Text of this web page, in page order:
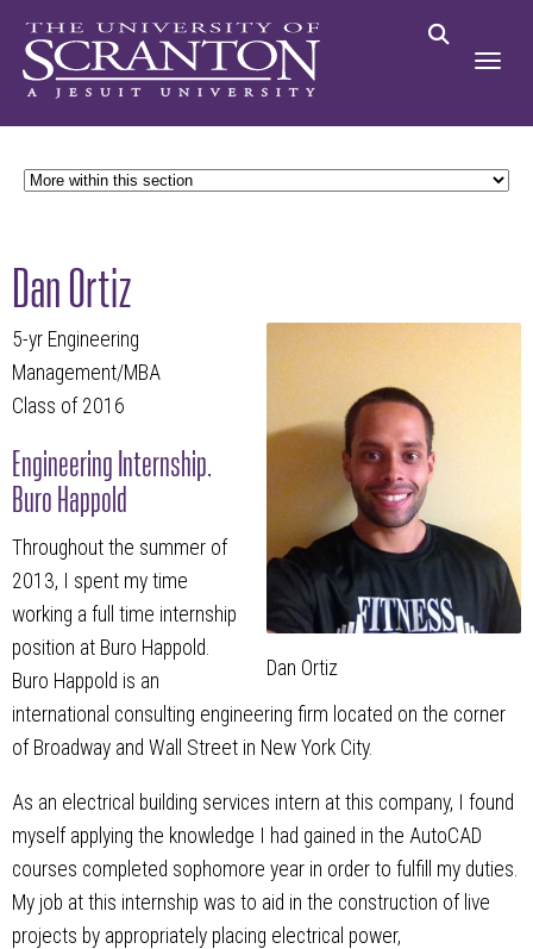
Dan Ortiz
Dan Ortiz
5-yr Engineering
Management/MBA
Class of 2016
Engineering Internship,
Buro Happold
Throughout the summer of
2013, I spent my time
working a full time internship
position at Buro Happold.
Buro Happold is an
international consulting engineering firm located on the corner
of Broadway and Wall Street in New York City.
As an electrical building services intern at this company, I found
myself applying the knowledge I had gained in the AutoCAD
courses completed sophomore year in order to fulfill my duties.
My job at this internship was to aid in the construction of live
projects by appropriately placing electrical power,